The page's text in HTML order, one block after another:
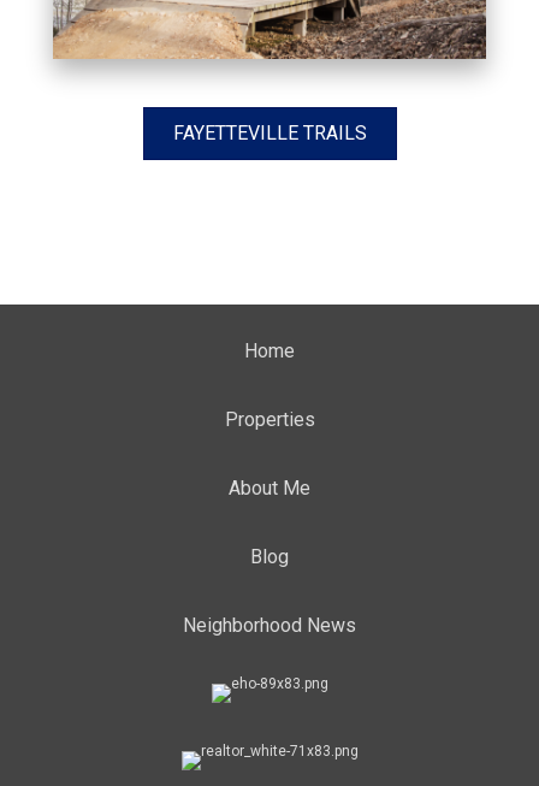
FAYETTEVILLE TRAILS
Home
Properties
About Me
Blog
Neighborhood News